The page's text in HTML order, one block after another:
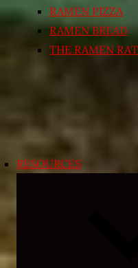
RAMEN PIZZA
RAMEN BREAD
THE RAMEN
RESOURCES